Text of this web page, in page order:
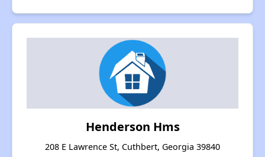
Henderson Hms
208 E Lawrence St, Cuthbert, Georgia 39840